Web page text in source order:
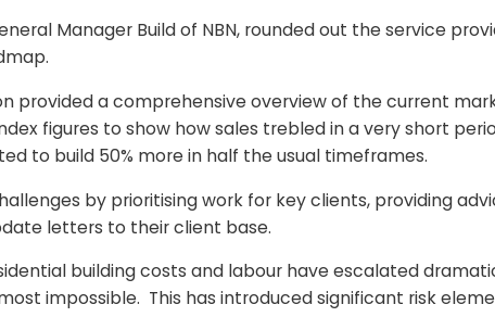
Manager Build of NBN, rounded out the service
provided a comprehensive overview of the current
figures to show how sales trebled in a very short
to build 50% more in half the usual timeframes.
by prioritising work for key clients, providing
letters to their client base.
building costs and labour have escalated
impossible. This has introduced significant risk